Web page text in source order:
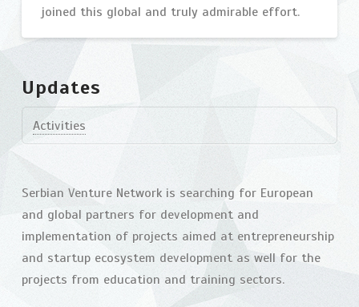
joined this global and truly admirable effort.
NASA
International
Space
Apps
Challenge
in
Belgrade 04.10.2015
Updates
Activities
Serbian Venture Network is searching for European
and global partners for development and
implementation of projects aimed at entrepreneurship
and startup ecosystem development as well for the
projects from education and training sectors.